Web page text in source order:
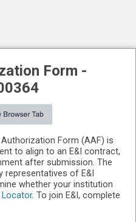
Form -
Form (AAF) is
to align to an E&I contract,
after submission. The
representatives of E&I
whether your institution
. To join E&I, complete